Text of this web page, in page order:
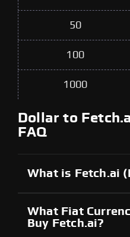
50
100
1000
Dollar to
FAQ
What is Fetch.ai
What Fiat
Buy Fetch.ai?